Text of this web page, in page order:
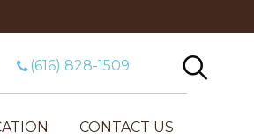
(616) 828-1509
CONTACT US